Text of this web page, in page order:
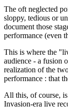
The oft neglected
sloppy, tedious or
document those
performance (even
This is where the
audience - a fusion
realization of the
performance : that
All this, of course,
Invasion-era live